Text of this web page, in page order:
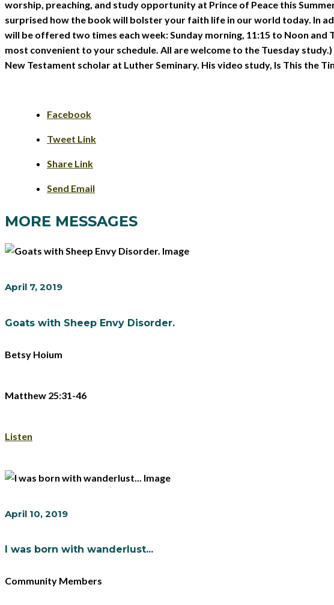
worship, preaching, and study opportunity at Prince of Peace this
surprised how the book will bolster your faith life in our world today. In
will be offered two times each week: Sunday morning, 11:15 to Noon
most convenient to your schedule. All are welcome to the Tuesday
New Testament scholar at Luther Seminary. His video study, Is This the
Facebook
Tweet Link
Share Link
Send Email
MORE MESSAGES
April 7, 2019
Goats with Sheep Envy Disorder.
Betsy Hoium
Matthew 25:31-46
Listen
April 10, 2019
I was born with wanderlust...
Community Members